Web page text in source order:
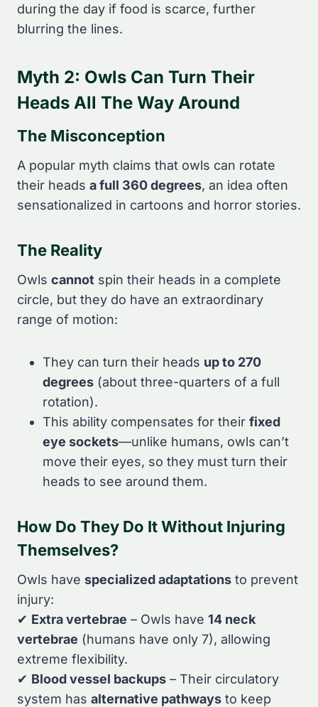
during the day if food is scarce, further
blurring the lines.
Myth 2: Owls Can Turn Their
Heads All The Way Around
The Misconception
A popular myth claims that owls can rotate
their heads a full 360 degrees, an idea often
sensationalized in cartoons and horror stories.
The Reality
Owls cannot spin their heads in a complete
circle, but they do have an extraordinary
range of motion:
They can turn their heads up to 270
degrees (about three-quarters of a full
rotation).
This ability compensates for their fixed
eye sockets—unlike humans, owls can’t
move their eyes, so they must turn their
heads to see around them.
How Do They Do It Without Injuring
Themselves?
Owls have specialized adaptations to prevent
injury:
✔ Extra vertebrae – Owls have 14 neck
vertebrae (humans have only 7), allowing
extreme flexibility.
✔ Blood vessel backups – Their circulatory
system has alternative pathways to keep